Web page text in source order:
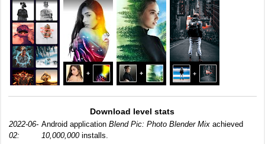
Download level stats
2022-06-
02:
Android application Blend Pic: Photo Blender Mix achieved
10,000,000installs.